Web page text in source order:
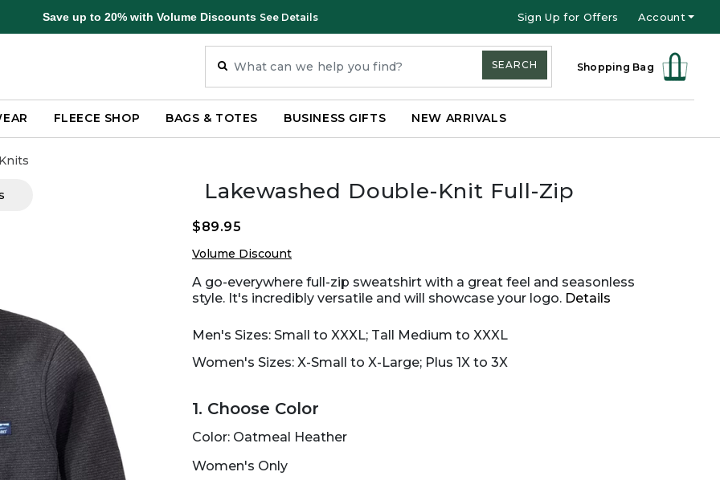
Save up to 20% with Volume Discounts See Details Sign Up for Offers Account
Shopping Bag
SEARCH
FLEECE SHOP BAGS & TOTES BUSINESS GIFTS NEW ARRIVALS
Lakewashed Double-Knit Full-Zip
$89.95
Volume Discount
A go-everywhere full-zip sweatshirt with a great feel and seasonless
style. It's incredibly versatile and will showcase your logo. Details
Men's Sizes: Small to XXXL; Tall Medium to XXXL
Women's Sizes: X-Small to X-Large; Plus 1X to 3X
1. Choose Color
Color: Oatmeal Heather
Women's Only